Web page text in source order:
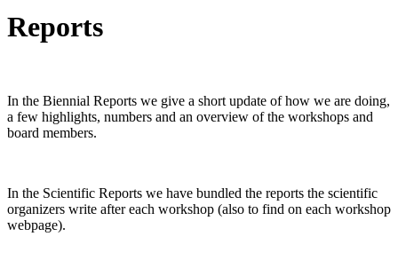
Reports
In the Biennial Reports we give a short update of how we are doing,
a few highlights, numbers and an overview of the workshops and
board members.
In the Scientific Reports we have bundled the reports the scientific
organizers write after each workshop (also to find on each workshop
webpage).